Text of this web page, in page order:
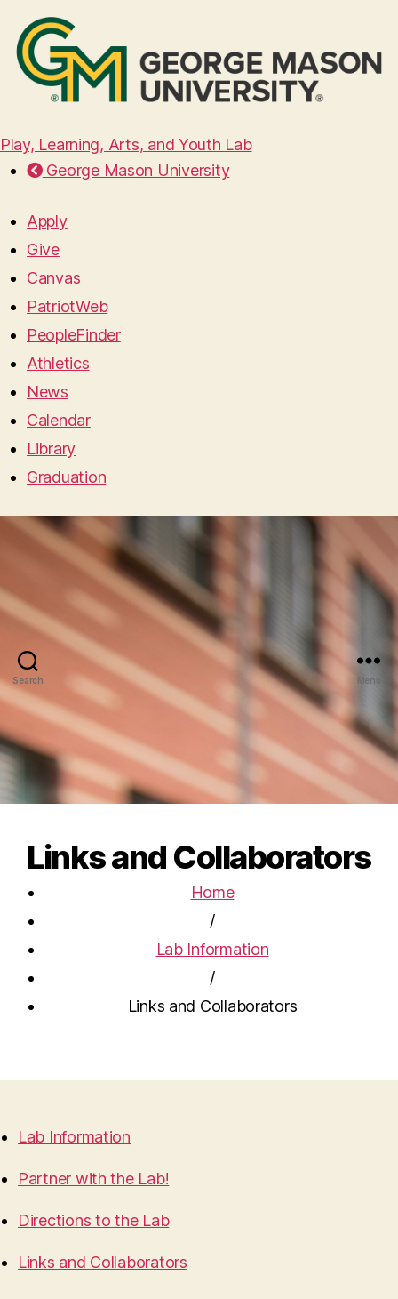
Play, Learning, Arts, and Youth Lab
George Mason University
Apply
Give
Canvas
PatriotWeb
PeopleFinder
Athletics
News
Calendar
Library
Graduation
Search Menu
Links and Collaborators
Home
/
Lab Information
/
Links and Collaborators
Lab Information
Partner with the Lab!
Directions to the Lab
Links and Collaborators